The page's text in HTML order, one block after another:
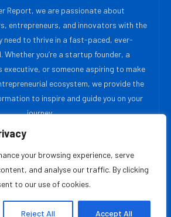
your browsing experience, serve
and analyse our traffic. By clicking
to our use of cookies.
Reject All Accept All
Report, we are passionate about
entrepreneurs, and innovators with the
need to thrive in a fast-paced, ever-
Whether you’re a startup founder, a
executive, or someone aspiring to make
ecosystem, we provide the
to inspire and guide you on your
journey.
Movement: Rehumanizing
AI